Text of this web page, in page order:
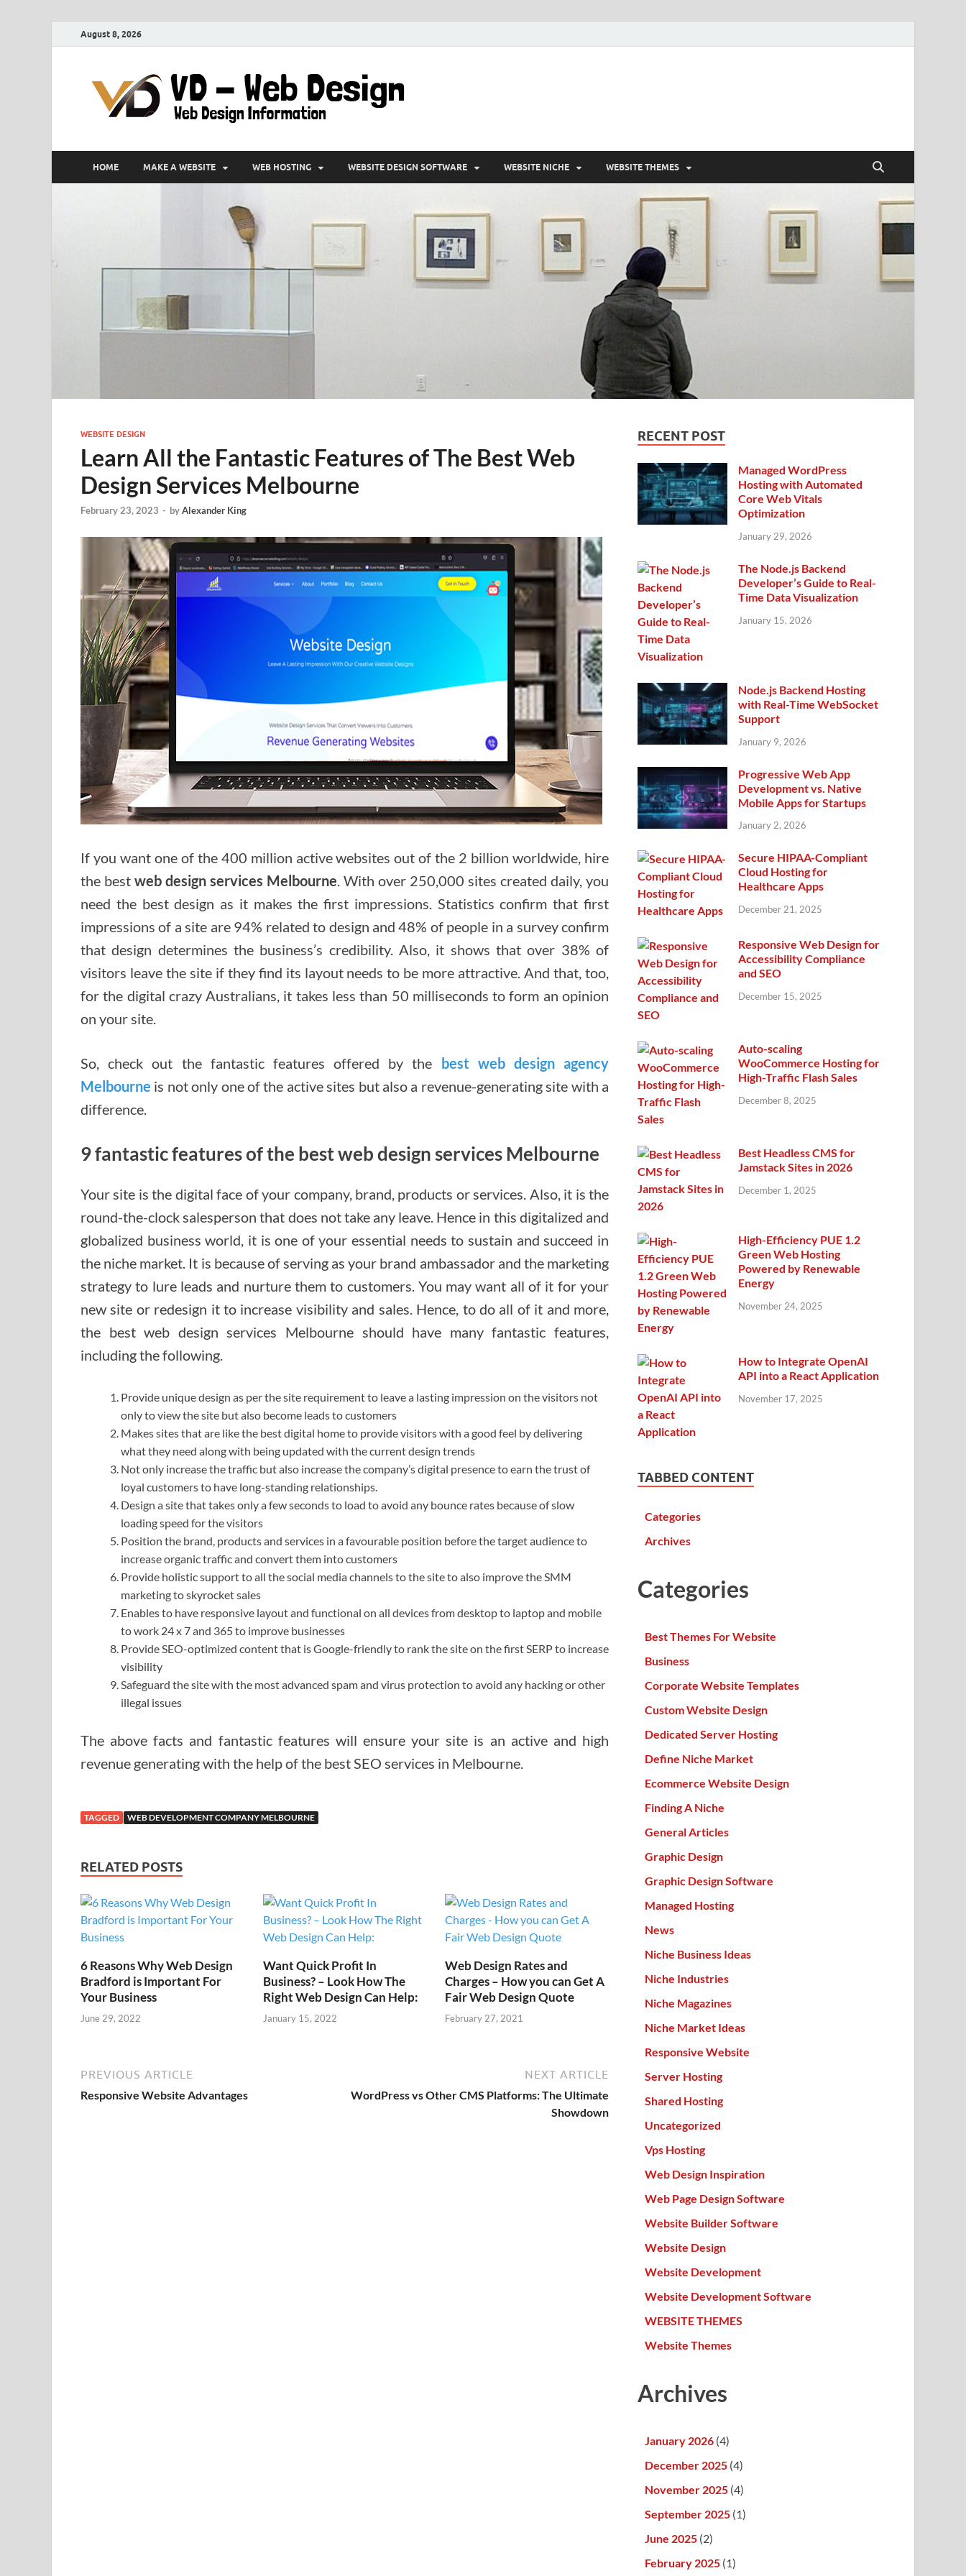
August 8, 2026
HOME MAKE A WEBSITE WEB HOSTING WEBSITE DESIGN SOFTWARE WEBSITE NICHE WEBSITE THEMES
WEBSITE DESIGN
Learn All the Fantastic Features of The Best Web
Design Services Melbourne
February 23, 2023 - byAlexander King
If you want one of the 400 million active websites out of the 2 billion worldwide, hire
the best web design services Melbourne. With over 250,000 sites created daily, you
need the best design as it makes the first impressions. Statistics confirm that first
impressions of a site are 94% related to design and 48% of people in a survey confirm
that design determines the business’s credibility. Also, it shows that over 38% of
visitors leave the site if they find its layout needs to be more attractive. And that, too,
for the digital crazy Australians, it takes less than 50 milliseconds to form an opinion
on your site.
So, check out the fantastic features offered by the best web design agency
Melbourne is not only one of the active sites but also a revenue-generating site with a
difference.
9 fantastic features of the best web design services Melbourne
Your site is the digital face of your company, brand, products or services. Also, it is the
round-the-clock salesperson that does not take any leave. Hence in this digitalized and
globalized business world, it is one of your essential needs to sustain and succeed in
the niche market. It is because of serving as your brand ambassador and the marketing
strategy to lure leads and nurture them to customers. You may want all of it for your
new site or redesign it to increase visibility and sales. Hence, to do all of it and more,
the best web design services Melbourne should have many fantastic features,
including the following.
Provide unique design as per the site requirement to leave a lasting impression on the visitors not
only to view the site but also become leads to customers
Makes sites that are like the best digital home to provide visitors with a good feel by delivering
what they need along with being updated with the current design trends
Not only increase the traffic but also increase the company’s digital presence to earn the trust of
loyal customers to have long-standing relationships.
Design a site that takes only a few seconds to load to avoid any bounce rates because of slow
loading speed for the visitors
Position the brand, products and services in a favourable position before the target audience to
increase organic traffic and convert them into customers
Provide holistic support to all the social media channels to the site to also improve the SMM
marketing to skyrocket sales
Enables to have responsive layout and functional on all devices from desktop to laptop and mobile
to work 24 x 7 and 365 to improve businesses
Provide SEO-optimized content that is Google-friendly to rank the site on the first SERP to increase
visibility
Safeguard the site with the most advanced spam and virus protection to avoid any hacking or other
illegal issues
The above facts and fantastic features will ensure your site is an active and high
revenue generating with the help of the best SEO services in Melbourne.
TAGGED WEB DEVELOPMENT COMPANY MELBOURNE
RELATED POSTS
6 Reasons Why Web Design
Bradford is Important For
Your Business
June 29, 2022
Want Quick Profit In
Business? – Look How The
Right Web Design Can Help:
January 15, 2022
Web Design Rates and
Charges – How you can Get A
Fair Web Design Quote
February 27, 2021
PREVIOUS ARTICLE
Responsive Website Advantages
NEXT ARTICLE
WordPress vs Other CMS Platforms: The Ultimate
Showdown
RECENT POST
Managed WordPress
Hosting with Automated
Core Web Vitals
Optimization
January 29, 2026
The Node.js Backend
Developer’s Guide to Real-
Time Data Visualization
January 15, 2026
Node.js Backend Hosting
with Real-Time WebSocket
Support
January 9, 2026
Progressive Web App
Development vs. Native
Mobile Apps for Startups
January 2, 2026
Secure HIPAA-Compliant
Cloud Hosting for
Healthcare Apps
December 21, 2025
Responsive Web Design for
Accessibility Compliance
and SEO
December 15, 2025
Auto-scaling
WooCommerce Hosting for
High-Traffic Flash Sales
December 8, 2025
Best Headless CMS for
Jamstack Sites in 2026
December 1, 2025
High-Efficiency PUE 1.2
Green Web Hosting
Powered by Renewable
Energy
November 24, 2025
How to Integrate OpenAI
API into a React Application
November 17, 2025
TABBED CONTENT
Categories
Archives
Categories
Best Themes For Website
Business
Corporate Website Templates
Custom Website Design
Dedicated Server Hosting
Define Niche Market
Ecommerce Website Design
Finding A Niche
General Articles
Graphic Design
Graphic Design Software
Managed Hosting
News
Niche Business Ideas
Niche Industries
Niche Magazines
Niche Market Ideas
Responsive Website
Server Hosting
Shared Hosting
Uncategorized
Vps Hosting
Web Design Inspiration
Web Page Design Software
Website Builder Software
Website Design
Website Development
Website Development Software
WEBSITE THEMES
Website Themes
Archives
January 2026 (4)
December 2025 (4)
November 2025 (4)
September 2025 (1)
June 2025 (2)
February 2025 (1)